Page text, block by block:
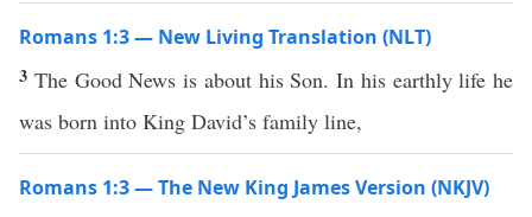
Romans 1:3 — New Living Translation (NLT)
3 The Good News is about his Son. In his earthly life he
was born into King David’s family line,
Romans 1:3 — The New King James Version (NKJV)